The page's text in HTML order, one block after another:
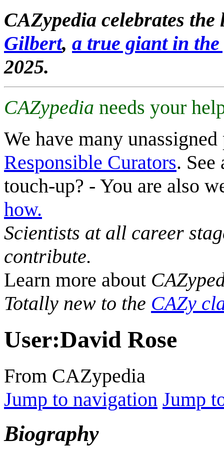
CAZypedia celebrates
Gilbert, a true giant in
2025.
CAZypedia needs your
We have many
Responsible Curators. See
touch-up? - You are also
how.
Scientists at all career
contribute.
Learn more about
Totally new to the CAZy
User:David Rose
From CAZypedia
Jump to navigation Jump
Biography